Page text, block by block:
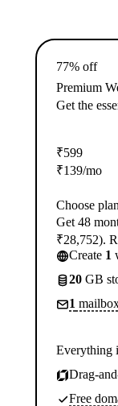
77% off
Premium
Get the
₹599
₹139/mo
Choose plan
Get 48
₹28,752).
Create 1
20 GB
1
Everything
Drag-
Free